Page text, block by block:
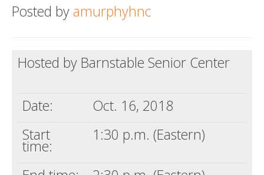
About
Hold a Death Cafe
Support us
Login
Posted byamurphyhnc
Hosted by Barnstable Senior Center
Date:
Oct. 16, 2018
Start
time:
1:30 p.m. (Eastern)